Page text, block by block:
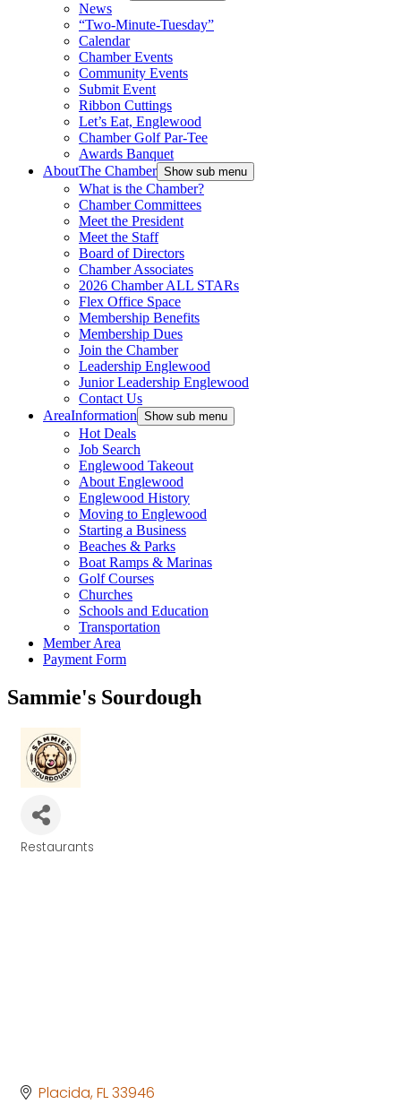
News
“Two-Minute-Tuesday”
Calendar
Chamber Events
Community Events
Submit Event
Ribbon Cuttings
Let’s Eat, Englewood
Chamber Golf Par-Tee
Awards Banquet
AboutThe Chamber Show sub menu
What is the Chamber?
Chamber Committees
Meet the President
Meet the Staff
Board of Directors
Chamber Associates
2026 Chamber ALL STARs
Flex Office Space
Membership Benefits
Membership Dues
Join the Chamber
Leadership Englewood
Junior Leadership Englewood
Contact Us
AreaInformation Show sub menu
Hot Deals
Job Search
Englewood Takeout
About Englewood
Englewood History
Moving to Englewood
Starting a Business
Beaches & Parks
Boat Ramps & Marinas
Golf Courses
Churches
Schools and Education
Transportation
Member Area
Payment Form
Sammie's Sourdough
Restaurants
Placida FL33946